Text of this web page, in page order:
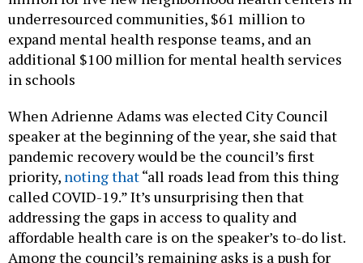
underresourced communities, $61 million to
expand mental health response teams, and an
additional $100 million for mental health services
in schools
When Adrienne Adams was elected City Council
speaker at the beginning of the year, she said that
pandemic recovery would be the council’s first
priority, noting that“all roads lead from this thing
called COVID-19.” It’s unsurprising then that
addressing the gaps in access to quality and
affordable health care is on the speaker’s to-do list.
Among the council’s remaining asks is a push for